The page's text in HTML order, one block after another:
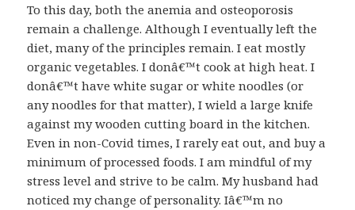
To this day, both the anemia and osteoporosis
remain a challenge. Although I eventually left the
diet, many of the principles remain. I eat mostly
organic vegetables. I donâ€™t cook at high heat. I
donâ€™t have white sugar or white noodles (or
any noodles for that matter), I wield a large knife
against my wooden cutting board in the kitchen.
Even in non-Covid times, I rarely eat out, and buy a
minimum of processed foods. I am mindful of my
stress level and strive to be calm. My husband had
noticed my change of personality. Iâ€™m no